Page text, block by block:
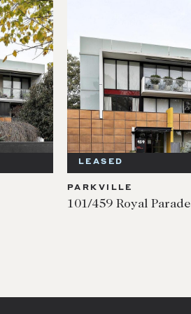
LEASED
PARKVILLE
101/459 Royal Parade